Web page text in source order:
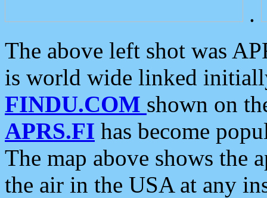
.
The above left shot was
is world wide linked
FINDU.COM shown on
APRS.FI has become
The map above shows the
the air in the USA at any